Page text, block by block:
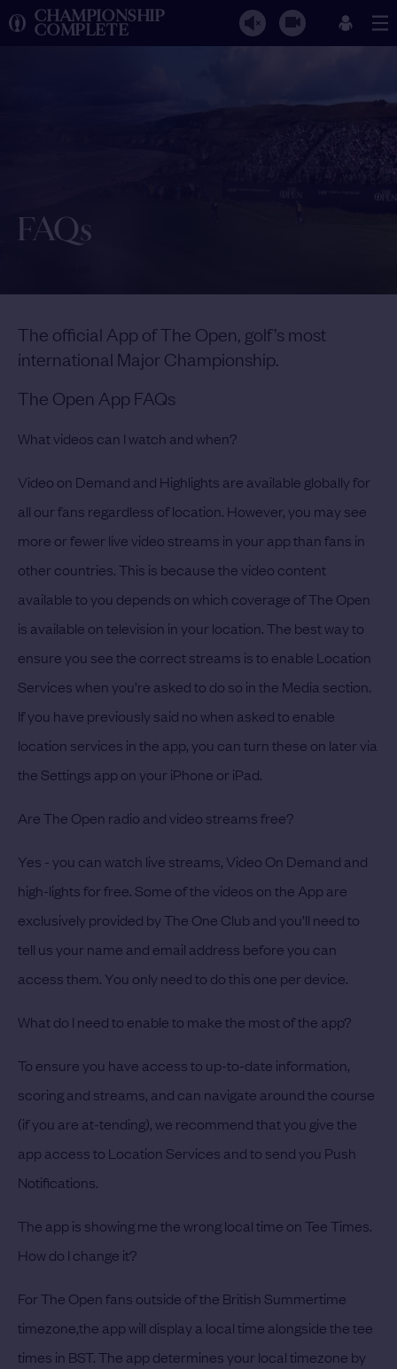
CHAMPIONSHIP
COMPLETE
FAQs
The official App of The Open, golf’s most
international Major Championship.
The Open App FAQs
What videos can I watch and when?
Video on Demand and Highlights are available globally for
all our fans regardless of location. However, you may see
more or fewer live video streams in your app than fans in
other countries. This is because the video content
available to you depends on which coverage of The Open
is available on television in your location. The best way to
ensure you see the correct streams is to enable Location
Services when you’re asked to do so in the Media section.
If you have previously said no when asked to enable
location services in the app, you can turn these on later via
the Settings app on your iPhone or iPad.
Are The Open radio and video streams free?
Yes - you can watch live streams, Video On Demand and
high-lights for free. Some of the videos on the App are
exclusively provided by The One Club and you’ll need to
tell us your name and email address before you can
access them. You only need to do this one per device.
What do I need to enable to make the most of the app?
To ensure you have access to up-to-date information,
scoring and streams, and can navigate around the course
(if you are at-tending), we recommend that you give the
app access to Location Services and to send you Push
Notifications.
The app is showing me the wrong local time on Tee Times.
How do I change it?
For The Open fans outside of the British Summertime
timezone,the app will display a local time alongside the tee
times in BST. The app determines your local timezone by